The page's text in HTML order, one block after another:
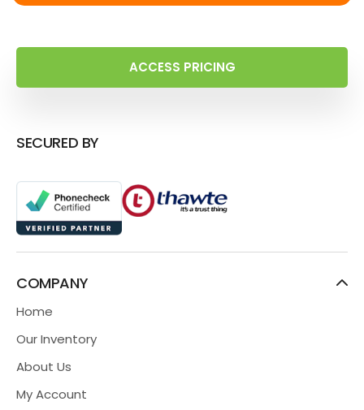
ACCESS PRICING
SECURED BY
COMPANY
Home
Our Inventory
About Us
My Account